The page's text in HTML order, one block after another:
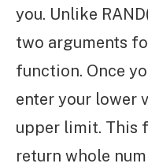
you. Unlike
two arguments
function. Once
enter your lower
upper limit. This
return whole